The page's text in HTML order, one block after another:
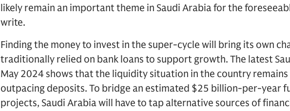
likely remain an important theme in Saudi Arabia for the
write.
Finding the money to invest in the super-cycle will bring its own
traditionally relied on bank loans to support growth. The latest
May 2024 shows that the liquidity situation in the country
outpacing deposits. To bridge an estimated $25 billion-per-year
projects, Saudi Arabia will have to tap alternative sources of